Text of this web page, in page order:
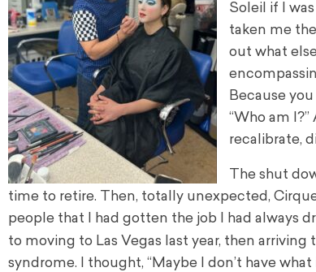
Soleil if I
taken me
out what
Because
“Who am
recalibrate,
The shut
time to retire. Then, totally unexpected,
people that I had gotten the job I had always
to moving to Las Vegas last year, then
syndrome. I thought, “Maybe I don’t have